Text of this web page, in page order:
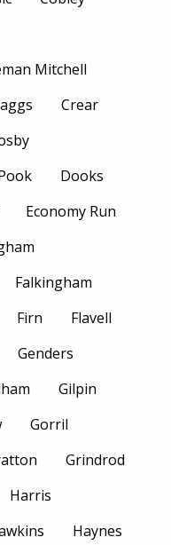
Mitchell
Crear
Dooks
Economy Run
Falkingham
Firn
Flavell
Genders
Gilpin
Gorril
Grindrod
Harris
Haynes